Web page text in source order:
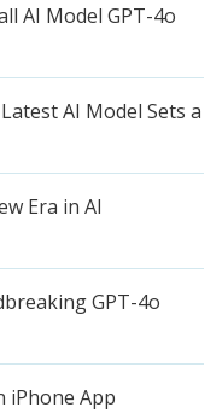
AI Model GPT-4o
AI Model Sets a
Era in AI
GPT-4o
iPhone App